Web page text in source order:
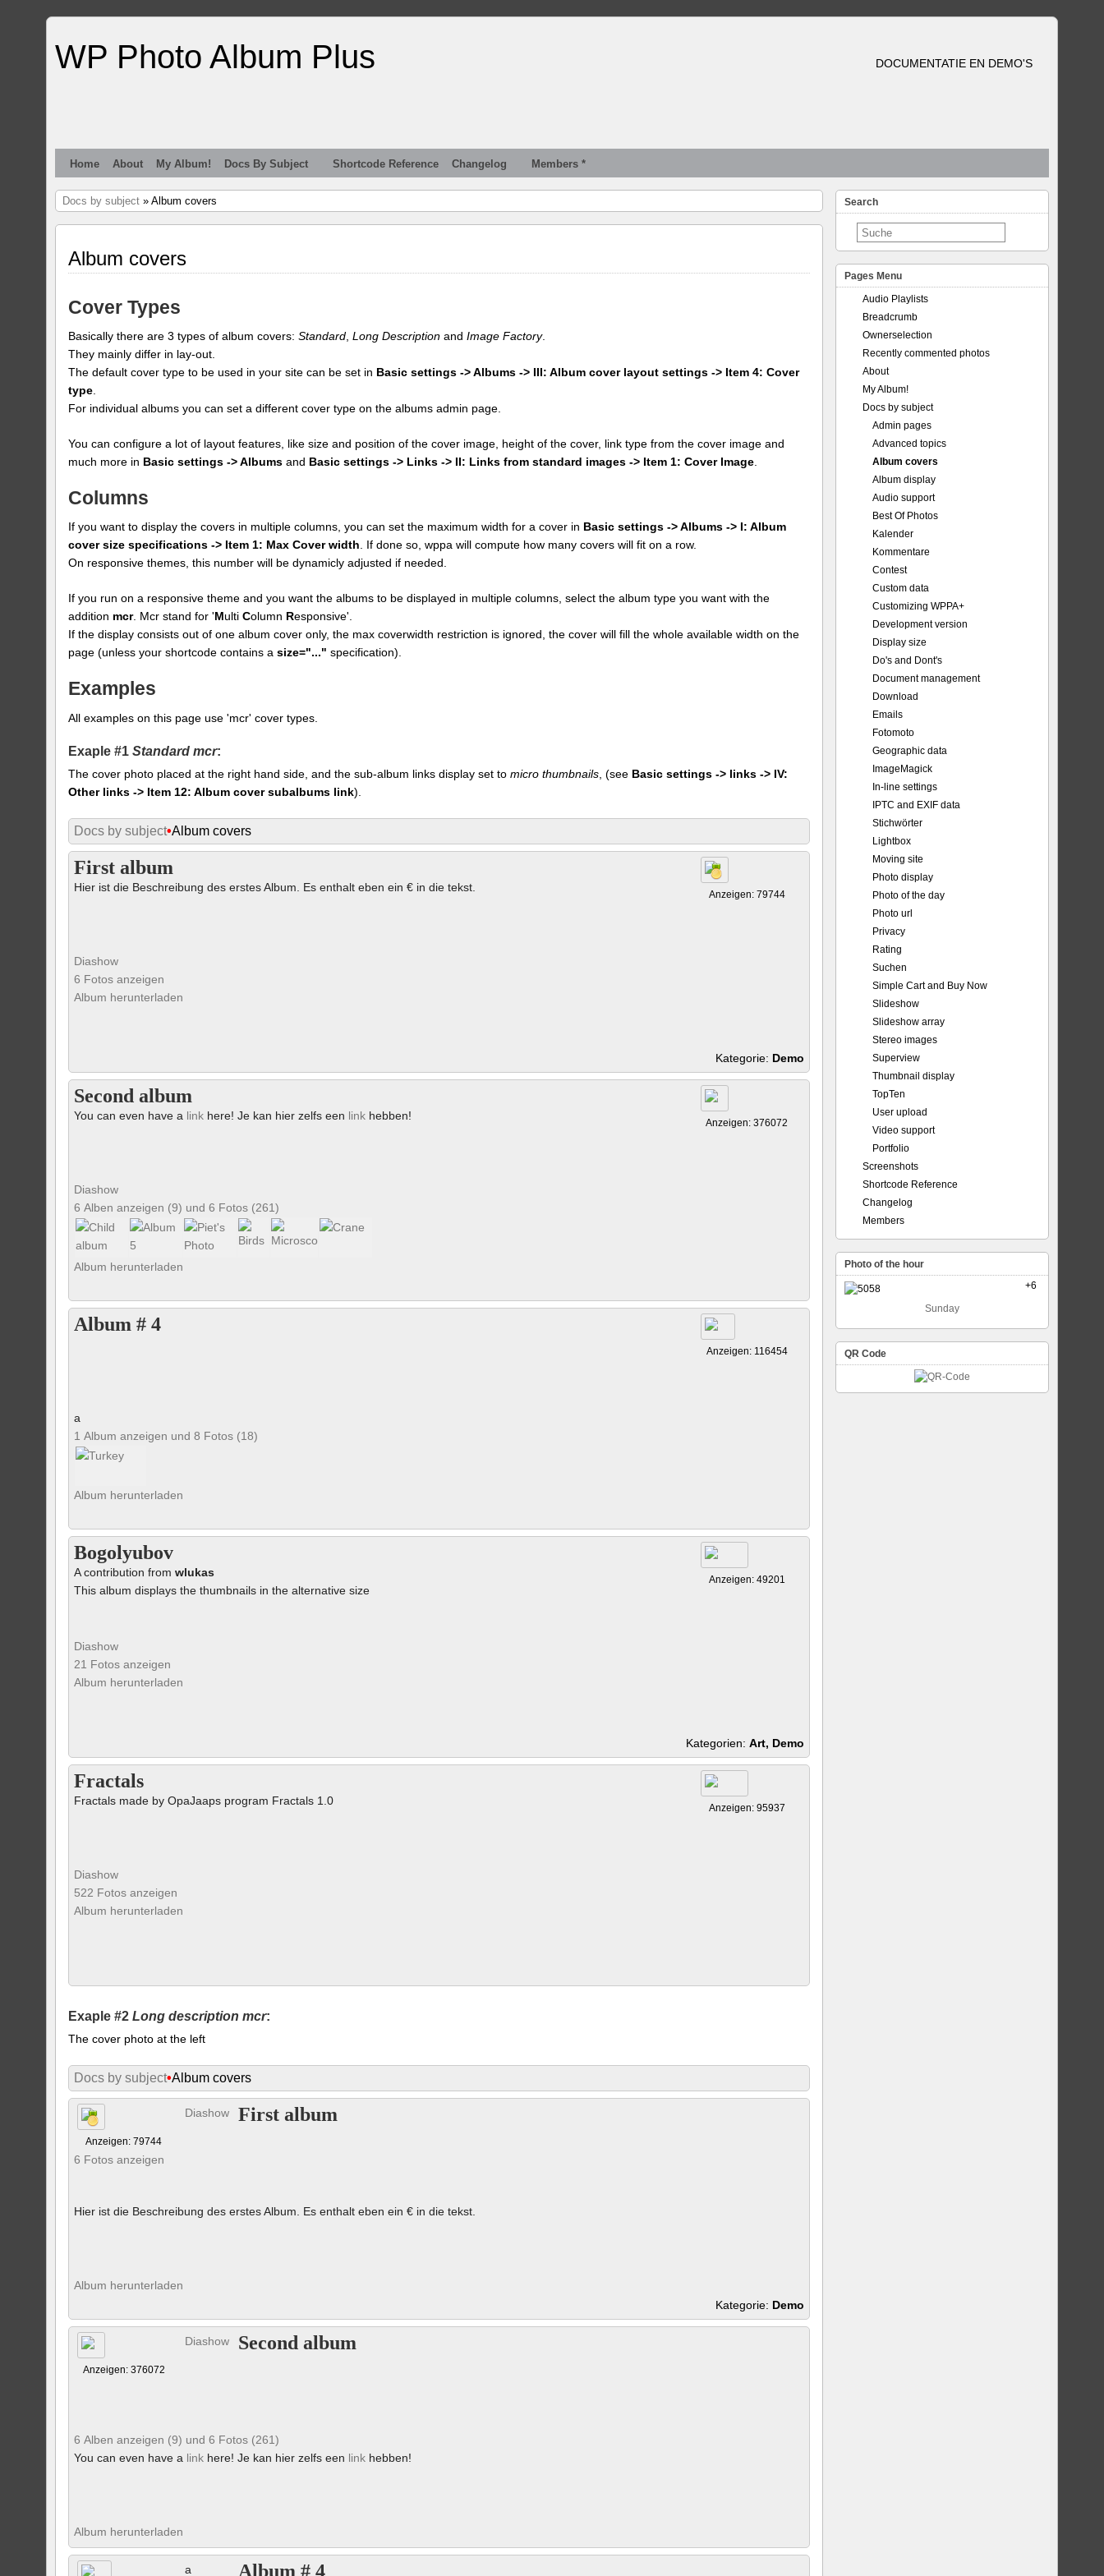
WP Photo Album Plus DOCUMENTATIE EN DEMO'S
Home About My Album! Docs By Subject Shortcode Reference Changelog Members *
Docs by subject » Album covers
Album covers
Cover Types
Basically there are 3 types of album covers:Standard ,Long Description andImage Factory.
They mainly differ in lay-out.
The default cover type to be used in your site can be set in Basic settings -> Albums -> III: Album cover layout settings -> Item 4: Cover
type
For individual albums you can set a different cover type on the albums admin page.
You can configure a lot of layout features, like size and position of the cover image, height of the cover, link type from the cover image and
much more in Basic settings -> Albums and Basic settings -> Links -> II: Links from standard images -> Item 1: Cover Image
Columns
If you want to display the covers in multiple columns, you can set the maximum width for a cover in Basic settings -> Albums -> I: Album
cover size specifications -> Item 1: Max Cover width. If done so, wppa will compute how many covers will fit on a row.
On responsive themes, this number will be dynamicly adjusted if needed.
If you run on a responsive theme and you want the albums to be displayed in multiple columns, select the album type you want with the
addition mcr. Mcr stand for 'MultiColumn Responsive'.
If the display consists out of one album cover only, the max coverwidth restriction is ignored, the cover will fill the whole available width on the
page (unless your shortcode contains asize="..." specification).
Examples
All examples on this page use 'mcr' cover types.
Exaple #1Standard mcr:
The cover photo placed at the right hand side, and the sub-album links display set tomicro thumbnails , (see Basic settings -> links -> IV:
Other links -> Item 12: Album cover subalbums link).
Docs by subject•Album covers
First album
Hier ist die Beschreibung des erstes Album. Es enthalt eben ein € in die tekst.
Diashow
6 Fotos anzeigen
Anzeigen: 79744
Album herunterladen
Kategorie: Demo
Second album
You can even have a link here! Je kan hier zelfs een link hebben!
Diashow
6 Alben anzeigen (9) und 6 Fotos (261)
Anzeigen: 376072
Album herunterladen
Album # 4
a
1 Album anzeigen und 8 Fotos (18)
Anzeigen: 116454
Album herunterladen
Bogolyubov
A contribution fromwlukas
This album displays the thumbnails in the alternative size
Diashow
21 Fotos anzeigen
Anzeigen: 49201
Album herunterladen
Kategorien: Art, Demo
Fractals
Fractals made by OpaJaaps program Fractals 1.0
Diashow
522 Fotos anzeigen
Anzeigen: 95937
Album herunterladen
Exaple #2Long description mcr:
The cover photo at the left
Docs by subject•Album covers
Anzeigen: 79744
First album
Diashow
6 Fotos anzeigen
Hier ist die Beschreibung des erstes Album. Es enthalt eben ein € in die tekst.
Album herunterladen
Kategorie: Demo
Anzeigen: 376072
Second album
Diashow
6 Alben anzeigen (9) und 6 Fotos (261)
You can even have a link here! Je kan hier zelfs een link hebben!
Album herunterladen
Album # 4
a
Search
Pages Menu
Audio Playlists
Breadcrumb
Ownerselection
Recently commented photos
About
My Album!
Docs by subject
Admin pages
Advanced topics
Album covers
Album display
Audio support
Best Of Photos
Kalender
Kommentare
Contest
Custom data
Customizing WPPA+
Development version
Display size
Do's and Dont's
Document management
Download
Emails
Fotomoto
Geographic data
ImageMagick
In-line settings
IPTC and EXIF data
Stichwörter
Lightbox
Moving site
Photo display
Photo of the day
Photo url
Privacy
Rating
Suchen
Simple Cart and Buy Now
Slideshow
Slideshow array
Stereo images
Superview
Thumbnail display
TopTen
User upload
Video support
Portfolio
Screenshots
Shortcode Reference
Changelog
Members
Photo of the hour
+6
Sunday
QR Code